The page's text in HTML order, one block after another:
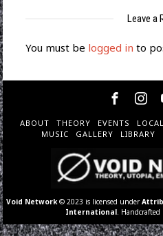
Leave a
You must be logged in to
ABOUT THEORY EVENTS LOCAL
MUSIC
GALLERY LIBRARY
Void Network © 2023 is licensed under
International .